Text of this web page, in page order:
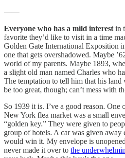
——
Everyone who has a mild interest in
favorite they’d like to visit in a time
Golden Gate International Exposition
one that gets overshadowed. Maybe
world of my parents. Maybe 1893,
a slight old man named Charles who
The temptation to tell him that his
be too great, though; can’t mess with
So 1939 it is. I’ve a good reason. One
New York flea market was a small
“golden key.” They were given to
group of hotels. A car was given away
would win it. My envelope is
never made it over to the